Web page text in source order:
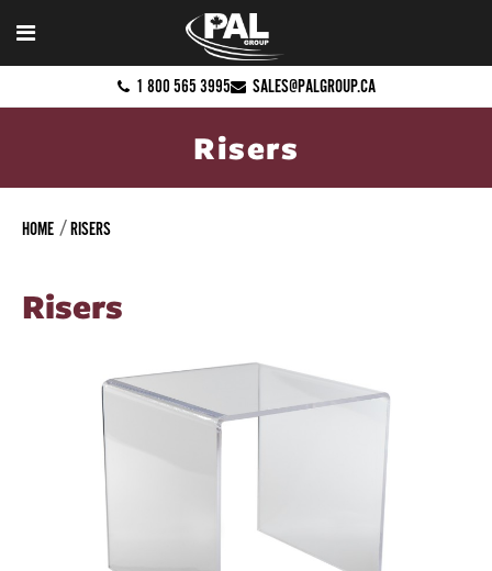
1 800 565 3995 SALES@PALGROUP.CA
Risers
HOME RISERS
Risers